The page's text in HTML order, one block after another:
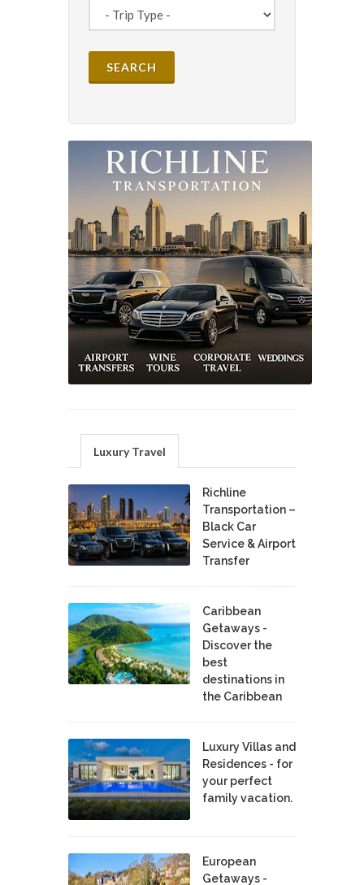
Luxury Travel
Richline
Transportation –
Black Car
Service & Airport
Transfer
Caribbean
Getaways -
Discover the
best
destinations in
the Caribbean
Luxury Villas and
Residences - for
your perfect
family vacation.
European
Getaways -